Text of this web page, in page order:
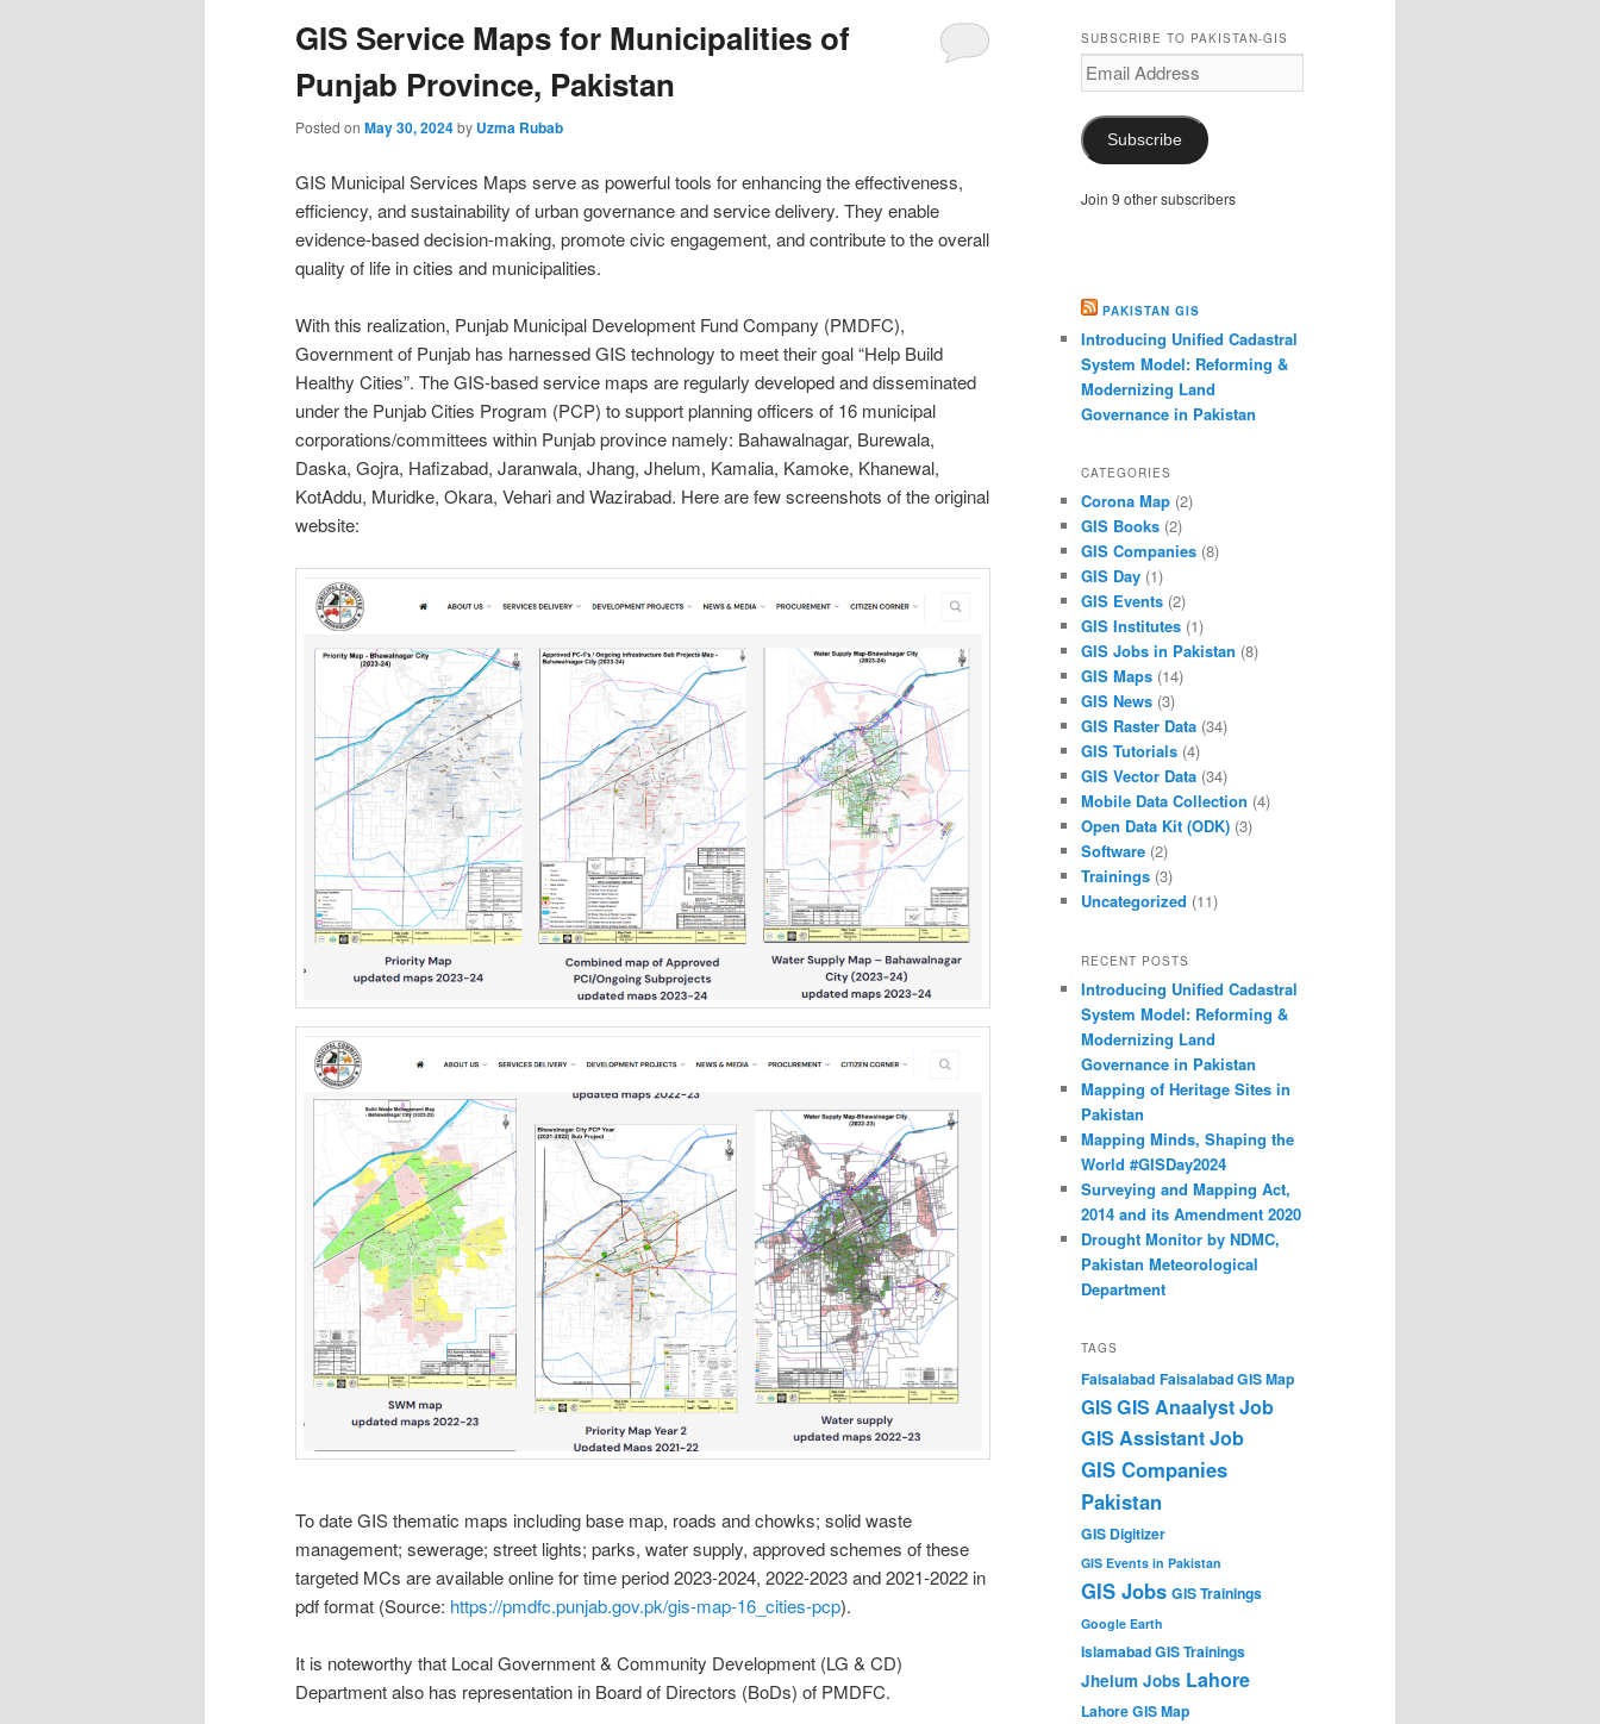
GIS Service Maps for Municipalities of
Punjab Province, Pakistan
Posted on May 30, 2024by Uzma Rubab
GIS Municipal Services Maps serve as powerful tools for enhancing the effectiveness,
efficiency, and sustainability of urban governance and service delivery. They enable
evidence-based decision-making, promote civic engagement, and contribute to the overall
quality of life in cities and municipalities.
With this realization, Punjab Municipal Development Fund Company (PMDFC),
Government of Punjab has harnessed GIS technology to meet their goal “Help Build
Healthy Cities”. The GIS-based service maps are regularly developed and disseminated
under the Punjab Cities Program (PCP) to support planning officers of 16 municipal
corporations/committees within Punjab province namely: Bahawalnagar, Burewala,
Daska, Gojra, Hafizabad, Jaranwala, Jhang, Jhelum, Kamalia, Kamoke, Khanewal,
KotAddu, Muridke, Okara, Vehari and Wazirabad. Here are few screenshots of the original
website:
To date GIS thematic maps including base map, roads and chowks; solid waste
management; sewerage; street lights; parks, water supply, approved schemes of these
targeted MCs are available online for time period 2023-2024, 2022-2023 and 2021-2022 in
pdf format (Source: https://pmdfc.punjab.gov.pk/gis-map-16_cities-pcp).
It is noteworthy that Local Government & Community Development (LG & CD)
Department also has representation in Board of Directors (BoDs) of PMDFC.
SUBSCRIBE TO PAKISTAN-GIS
Email
Address
Subscribe
Join 9 other subscribers
PAKISTAN GIS
Introducing Unified Cadastral
System Model: Reforming &
Modernizing Land
Governance in Pakistan
CATEGORIES
Corona Map (2)
GIS Books (2)
GIS Companies (8)
GIS Day (1)
GIS Events (2)
GIS Institutes (1)
GIS Jobs in Pakistan (8)
GIS Maps (14)
GIS News (3)
GIS Raster Data (34)
GIS Tutorials (4)
GIS Vector Data (34)
Mobile Data Collection (4)
Open Data Kit (ODK) (3)
Software (2)
Trainings (3)
Uncategorized (11)
RECENT POSTS
Introducing Unified Cadastral
System Model: Reforming &
Modernizing Land
Governance in Pakistan
Mapping of Heritage Sites in
Pakistan
Mapping Minds, Shaping the
World #GISDay2024
Surveying and Mapping Act,
2014 and its Amendment 2020
Drought Monitor by NDMC,
Pakistan Meteorological
Department
TAGS
Faisalabad Faisalabad GIS Map
GISGIS Anaalyst Job
GIS Assistant Job
GIS Companies
Pakistan
GIS Digitizer
GIS Events in Pakistan
GIS Jobs GIS Trainings
Google Earth
Islamabad GIS Trainings
Jhelum Jobs Lahore
Lahore GIS Map